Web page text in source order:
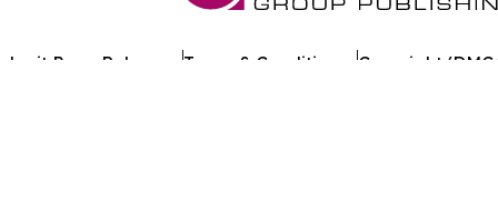
Press Release Terms & Conditions Copyright/